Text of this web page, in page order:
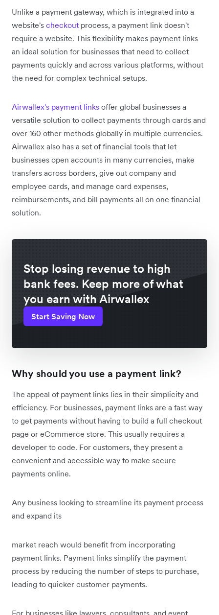
Unlike a payment gateway, which is integrated into a
website's checkout process, a payment link doesn't
require a website. This flexibility makes payment links
an ideal solution for businesses that need to collect
payments quickly and across various platforms, without
the need for complex technical setups.
Airwallex's payment links offer global businesses a
versatile solution to collect payments through cards and
over 160 other methods globally in multiple currencies.
Airwallex also has a set of financial tools that let
businesses open accounts in many currencies, make
transfers across borders, give out company and
employee cards, and manage card expenses,
reimbursements, and bill payments all on one financial
solution.
Stop losing revenue to high
bank fees. Keep more of what
you earn with Airwallex
Start Saving Now
Why should you use a payment link?
The appeal of payment links lies in their simplicity and
efficiency. For businesses, payment links are a fast way
to get payments without having to build a full checkout
page or eCommerce store. This usually requires a
developer to code. For customers, they present a
convenient and accessible way to make secure
payments online.
Any business looking to streamline its payment process
and expand its
market reach would benefit from incorporating
payment links. Payment links simplify the payment
process by reducing the number of steps to purchase,
leading to quicker customer payments.